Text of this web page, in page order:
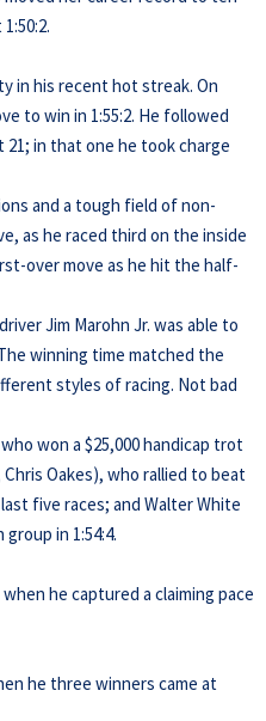
in his recent hot streak. On
to win in 1:55:2. He followed
in that one he took charge
and a tough field of non-
as he raced third on the inside
over move as he hit the half-
Jim Marohn Jr. was able to
winning time matched the
styles of racing. Not bad
won a $25,000 handicap trot
Oakes), who rallied to beat
five races; and Walter White
in 1:54:4.
he captured a claiming pace
he three winners came at